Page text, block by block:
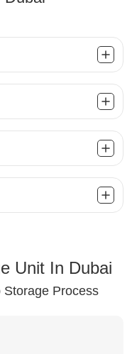
Unit In Dubai
Storage Process